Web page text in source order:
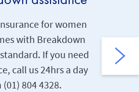
for women
with Breakdown
If you need
call us 24hrs a day
(01) 804 4328.